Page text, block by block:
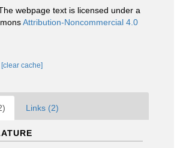
webpage text is licensed under a
Attribution-Noncommercial 4.0
[clear cache]
Links (2)